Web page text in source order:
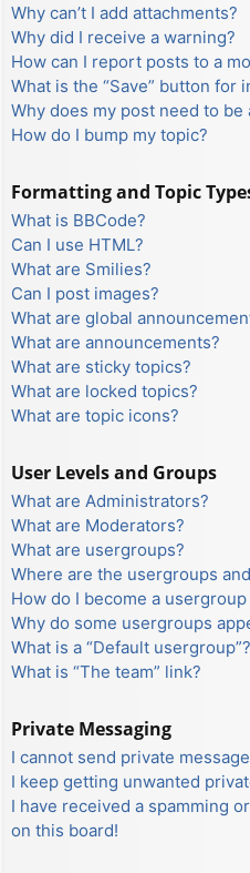
Why can’t I add attachments?
Why did I receive a warning?
How can I report posts to a
What is the “Save” button for
Why does my post need to be
How do I bump my topic?
Formatting and Topic
What is BBCode?
Can I use HTML?
What are Smilies?
Can I post images?
What are global
What are announcements?
What are sticky topics?
What are locked topics?
What are topic icons?
User Levels and Groups
What are Administrators?
What are Moderators?
What are usergroups?
Where are the usergroups
How do I become a
Why do some usergroups
What is a “Default usergroup”?
What is “The team” link?
Private Messaging
I cannot send private
I keep getting unwanted
I have received a spamming
on this board!